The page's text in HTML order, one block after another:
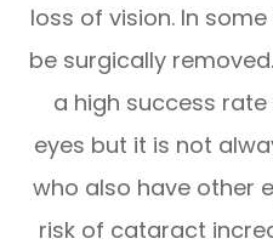
loss of vision. In
be surgically
a high success
eyes but it is not
who also have other
risk of cataract